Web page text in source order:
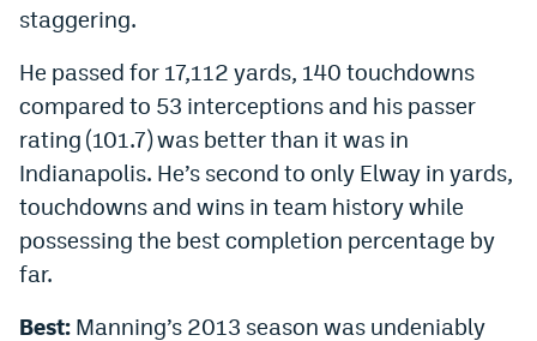
staggering.
He passed for 17,112 yards, 140 touchdowns
compared to 53 interceptions and his passer
rating (101.7) was better than it was in
Indianapolis. He’s second to only Elway in yards,
touchdowns and wins in team history while
possessing the best completion percentage by
far.
Best: Manning’s 2013 season was undeniably